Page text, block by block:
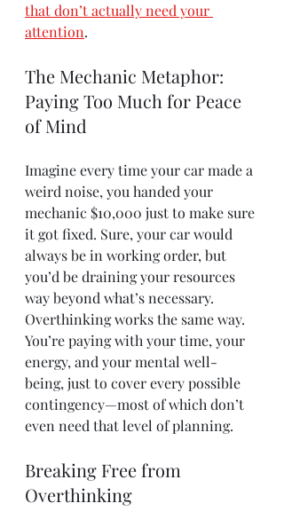
that don’t actually need your
attention.
The Mechanic Metaphor:
Paying Too Much for Peace
of Mind
Imagine every time your car made a
weird noise, you handed your
mechanic $10,000 just to make sure
it got fixed. Sure, your car would
always be in working order, but
you’d be draining your resources
way beyond what’s necessary.
Overthinking works the same way.
You’re paying with your time, your
energy, and your mental well-
being, just to cover every possible
contingency—most of which don’t
even need that level of planning.
Breaking Free from
Overthinking